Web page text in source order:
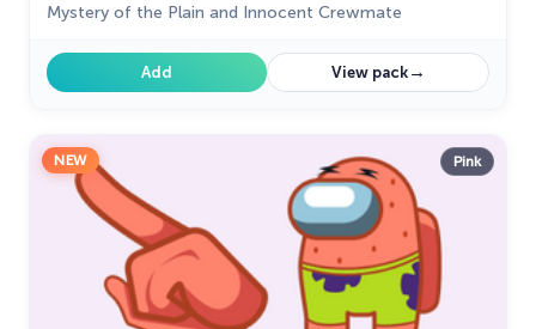
Mystery of the Plain and Innocent Crewmate
Add View pack→
NEW Pink